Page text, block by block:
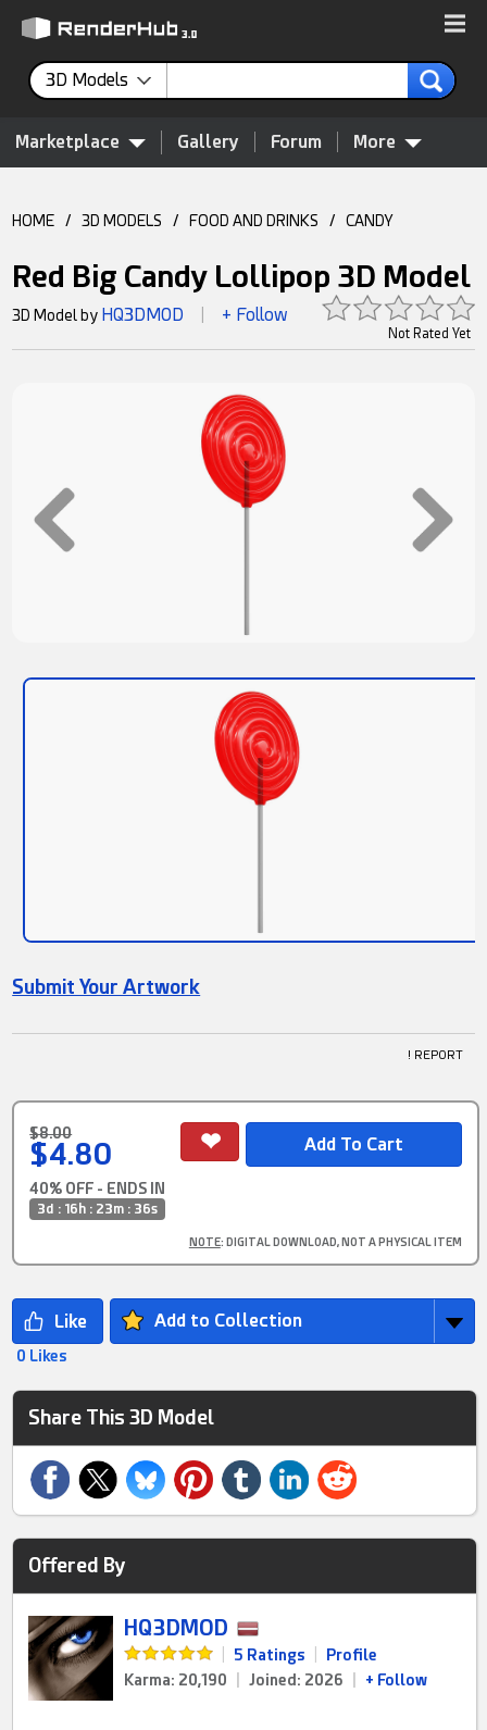
3D Models
Marketplace Gallery Forum More
HOME / 3D MODELS / FOOD AND DRINKS / CANDY
Red Big Candy Lollipop 3D Model
Not Rated Yet
3D Model by HQ3DMOD + Follow
Submit Your Artwork
! REPORT
$8.00
$4.80
40% OFF - ENDS IN
3d : 16h : 23m : 36s
NOTE: DIGITAL DOWNLOAD, NOT A PHYSICAL ITEM
Add to Collection
0 Likes
Share This 3D Model
Offered By
HQ3DMOD
5 Ratings
Profile
Karma: 20,190
Joined: 2026 + Follow